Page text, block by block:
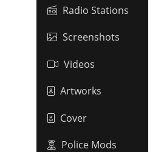
Radio Stations
Screenshots
Videos
Artworks
Cover
Police Mods